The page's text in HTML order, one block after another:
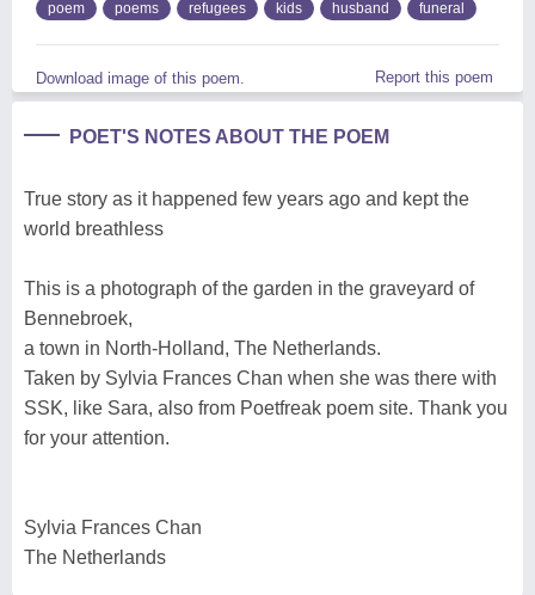
poem poems refugees kids husband funeral
Download image of this poem. Report this poem
POET'S NOTES ABOUT THE POEM
True story as it happened few years ago and kept the
world breathless
This is a photograph of the garden in the graveyard of
Bennebroek,
a town in North-Holland, The Netherlands.
Taken by Sylvia Frances Chan when she was there with
SSK, like Sara, also from Poetfreak poem site. Thank you
for your attention.
Sylvia Frances Chan
The Netherlands